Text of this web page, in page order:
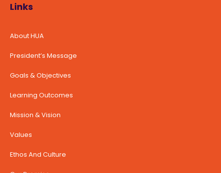
Links
About HUA
President’s Message
Goals & Objectives
Learning Outcomes
Mission & Vision
Values
Ethos And Culture